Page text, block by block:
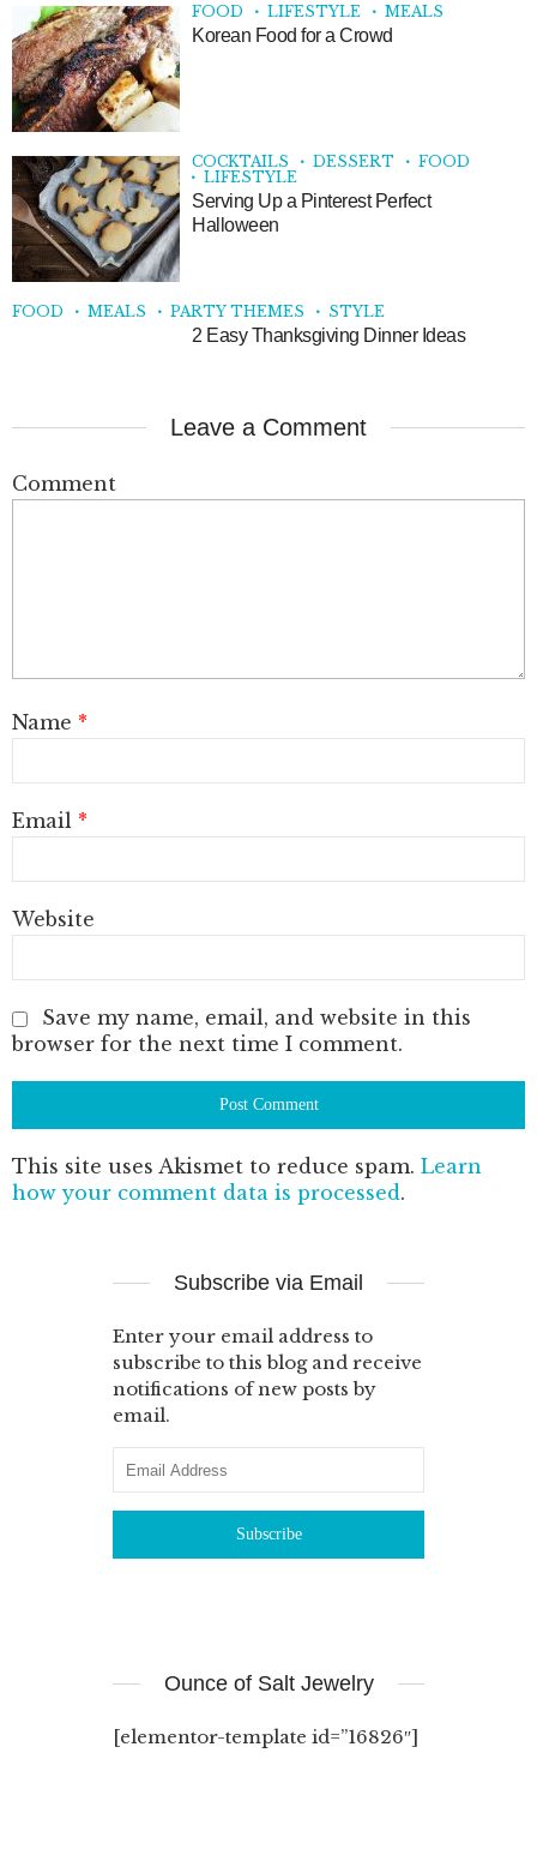
FOOD LIFESTYLE MEALS
Korean Food for a Crowd
COCKTAILS DESSERT
FOOD
LIFESTYLE
Serving Up a Pinterest Perfect
Halloween
FOOD MEALS PARTY THEMES STYLE
2 Easy Thanksgiving Dinner Ideas
Leave a Comment
Comment
Name *
Email *
Website
Save my name, email, and website in this
browser for the next time I comment.
This site uses Akismet to reduce spam. Learn
how your comment data is processed.
Subscribe via Email
Enter your email address to
subscribe to this blog and receive
notifications of new posts by
email.
Ounce of Salt Jewelry
[elementor-template id=”16826″]